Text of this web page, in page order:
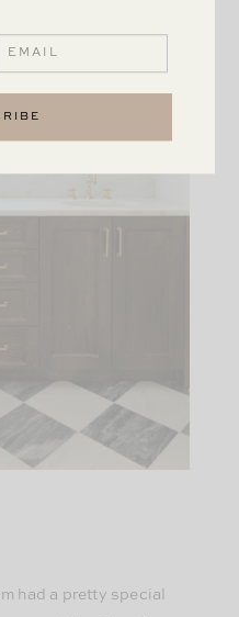
had a pretty special